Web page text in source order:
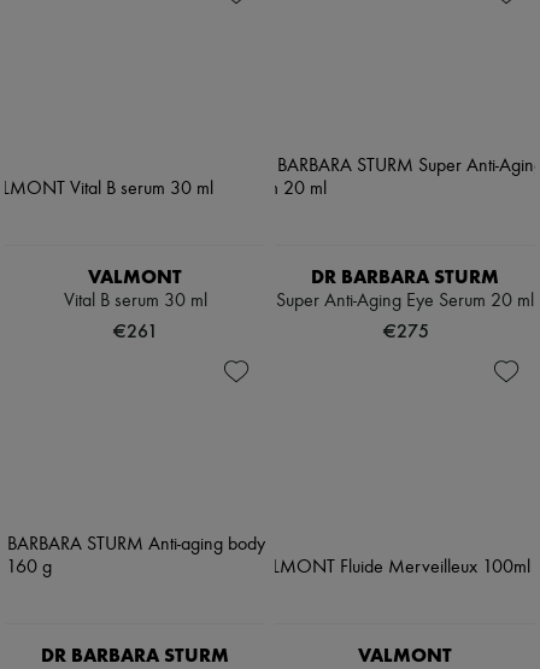
VALMONT
Vital B serum 30 ml
€261
DR BARBARA STURM
Super Anti-Aging Eye Serum 20 ml
€275
DR BARBARA STURM VALMONT